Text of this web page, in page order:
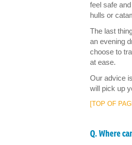
feel safe
hulls or
The last
an evening
choose to
at ease.
Our advice
will pick up
[TOP OF
Q. Where